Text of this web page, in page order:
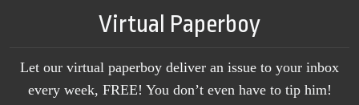
Virtual Paperboy
Let our virtual paperboy deliver an issue to your inbox
every week, FREE! You don’t even have to tip him!